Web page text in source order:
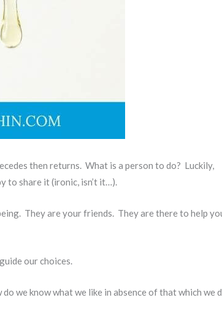
then returns. What is a person to do? Luckily,
to share it (ironic, isn’t it…).
They are your friends. They are there to help
our choices.
we know what we like in absence of that which we